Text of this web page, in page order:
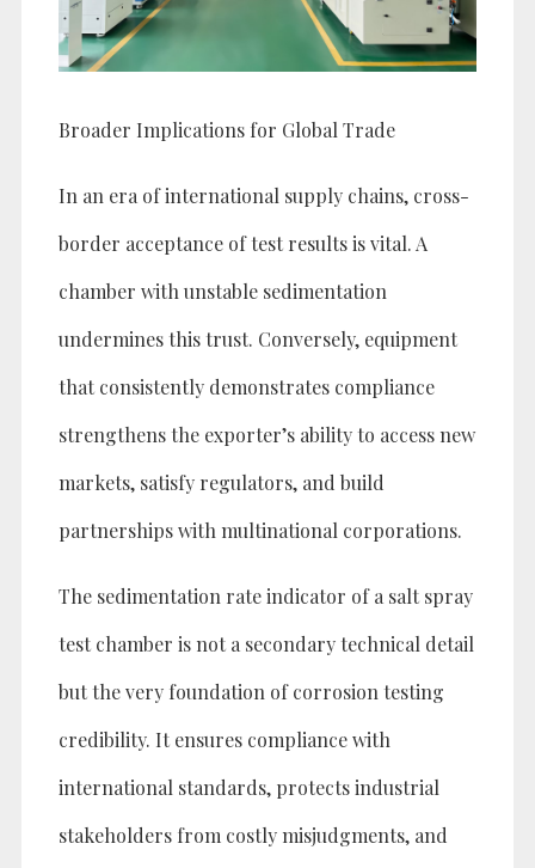
Broader Implications for Global Trade
In an era of international supply chains, cross-
border acceptance of test results is vital. A
chamber with unstable sedimentation
undermines this trust. Conversely, equipment
that consistently demonstrates compliance
strengthens the exporter’s ability to access new
markets, satisfy regulators, and build
partnerships with multinational corporations.
The sedimentation rate indicator of a salt spray
test chamber is not a secondary technical detail
but the very foundation of corrosion testing
credibility. It ensures compliance with
international standards, protects industrial
stakeholders from costly misjudgments, and